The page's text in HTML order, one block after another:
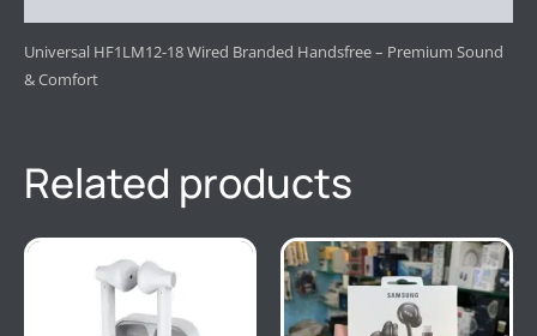
Universal HF1LM12-18 Wired Branded Handsfree – Premium Sound
& Comfort
Related products